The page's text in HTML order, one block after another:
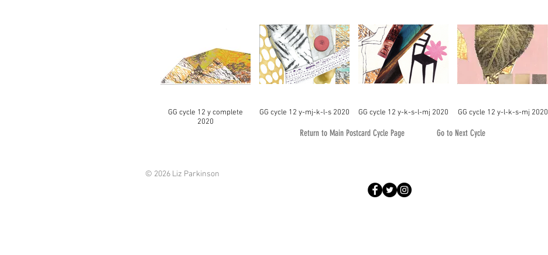
GG cycle 12 y complete
2020
GG cycle 12 y-mj-k-l-s 2020 GG cycle 12 y-k-s-l-mj 2020 GG cycle 12 y-l-k-s-mj 2020
Return to Main Postcard Cycle Page Go to Next Cycle
© 2026 Liz Parkinson